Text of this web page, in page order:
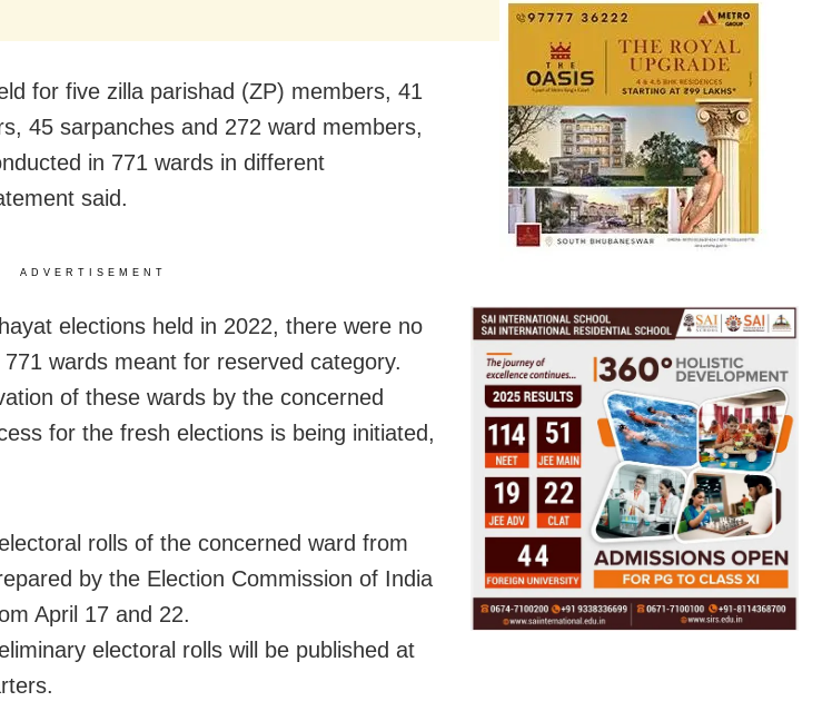
for five zilla parishad (ZP) members, 41
45 sarpanches and 272 ward members,
in 771 wards in different
said.
ADVERTISEMENT
elections held in 2022, there were no
wards meant for reserved category.
of these wards by the concerned
for the fresh elections is being initiated,
rolls of the concerned ward from
by the Election Commission of India
April 17 and 22.
electoral rolls will be published at